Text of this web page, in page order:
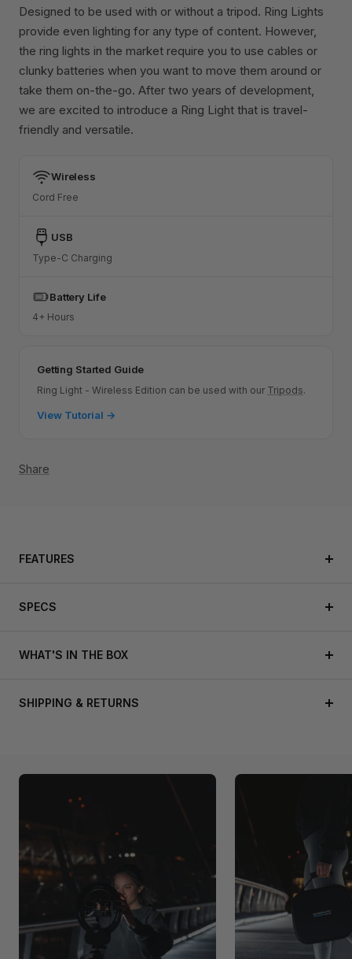
Designed to be used with or without a tripod. Ring Lights
provide even lighting for any type of content. However,
the ring lights in the market require you to use cables or
clunky batteries when you want to move them around or
take them on-the-go. After two years of development,
we are excited to introduce a Ring Light that is travel-
friendly and versatile.
Wireless
Cord Free
USB
Type-C Charging
Battery Life
4+ Hours
Getting Started Guide
Ring Light - Wireless Edition can be used with our Tripods.
View Tutorial →
Share
FEATURES
SPECS
WHAT'S IN THE BOX
SHIPPING & RETURNS